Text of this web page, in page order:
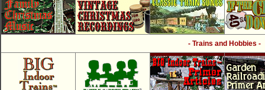
- Trains and Hobbies -